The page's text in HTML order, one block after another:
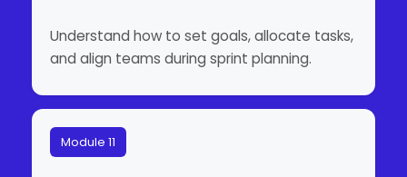
Understand how to set goals, allocate tasks,
and align teams during sprint planning.
Module 11